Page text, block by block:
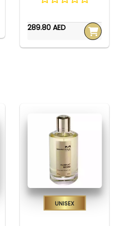
289.80 AED
Unisex